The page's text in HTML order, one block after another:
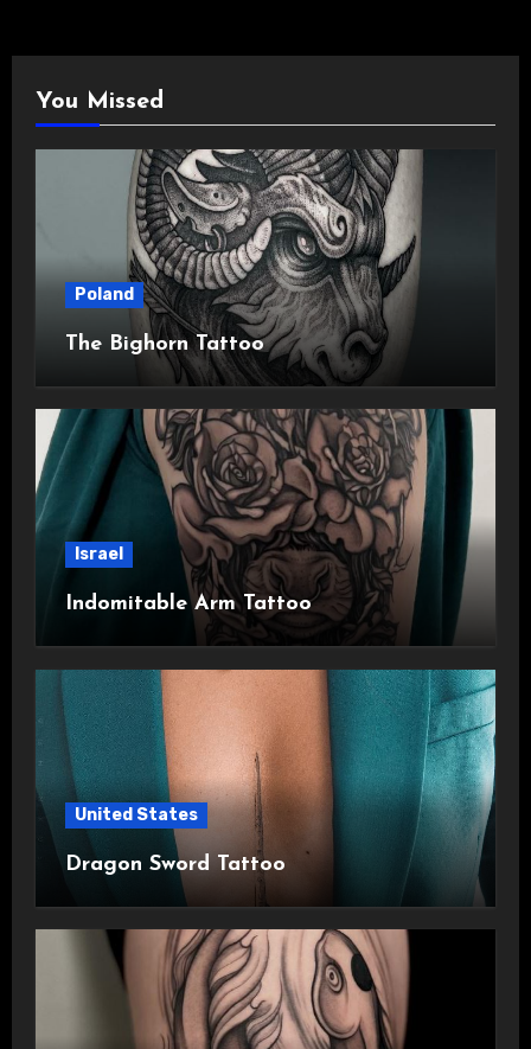
You Missed
Poland
The Bighorn Tattoo
Israel
Indomitable Arm Tattoo
United States
Dragon Sword Tattoo